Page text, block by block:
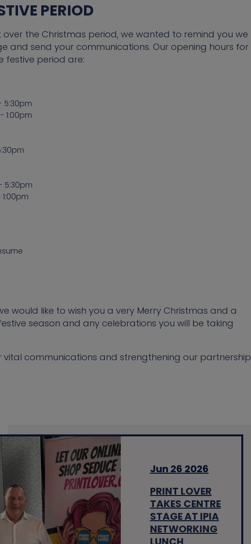
PERIOD
the Christmas period, we wanted to remind you we
and send your communications. Our opening hours for
festive period are:
1:00pm
5:30pm
would like to wish you a very Merry Christmas and a
season and any celebrations you will be taking
vital communications and strengthening our partnership
Jun 26 2026
PRINT LOVER
TAKES CENTRE
STAGE AT IPIA
NETWORKING